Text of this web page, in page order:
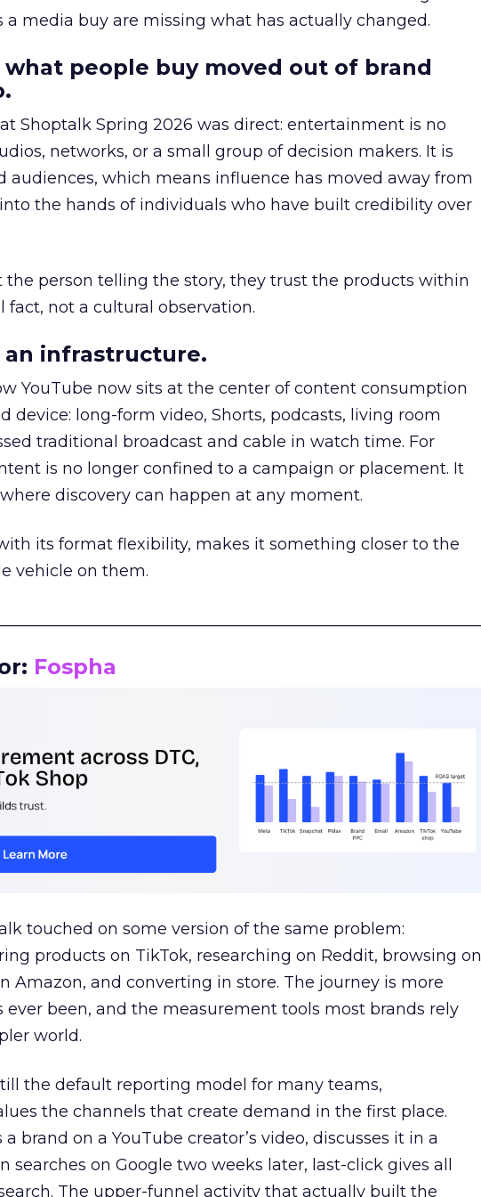
a media buy are missing what has actually changed.
people buy moved out of brand
Shoptalk Spring 2026 was direct: entertainment is no
networks, or a small group of decision makers. It is
audiences, which means influence has moved away from
the hands of individuals who have built credibility over
person telling the story, they trust the products within
fact, not a cultural observation.
an infrastructure.
YouTube now sits at the center of content consumption
device: long-form video, Shorts, podcasts, living room
traditional broadcast and cable in watch time. For
is no longer confined to a campaign or placement. It
discovery can happen at any moment.
its format flexibility, makes it something closer to the
vehicle on them.
Fospha
touched on some version of the same problem:
products on TikTok, researching on Reddit, browsing on
Amazon, and converting in store. The journey is more
been, and the measurement tools most brands rely
world.
the default reporting model for many teams,
the channels that create demand in the first place.
brand on a YouTube creator’s video, discusses it in a
searches on Google two weeks later, last-click gives all
The upper-funnel activity that actually built the